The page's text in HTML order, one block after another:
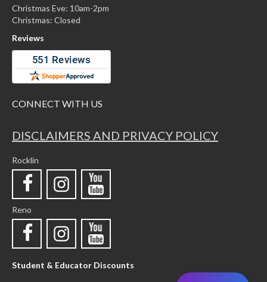
Christmas Eve: 10am-2pm
Christmas: Closed
Reviews
CONNECT WITH US
DISCLAIMERS AND PRIVACY POLICY
Rocklin
Reno
Student & Educator Discounts